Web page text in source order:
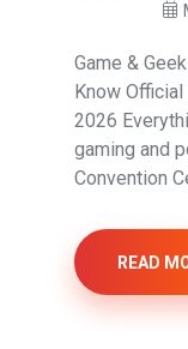
Game &
Know
2026
gaming and
Convention
READ